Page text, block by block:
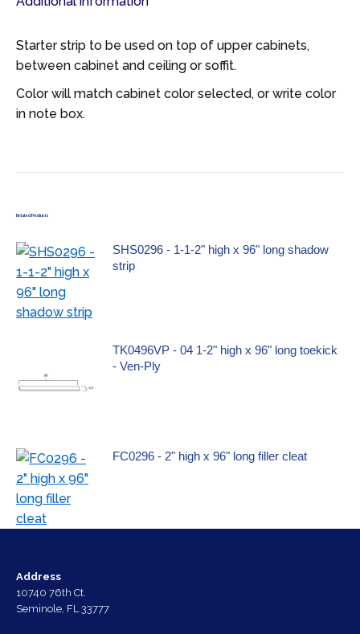
Starter strip to be used on top of upper cabinets,
between cabinet and ceiling or soffit.
Color will match cabinet color selected, or write color
in note box.
Related Products
SHS0296 - 1-1-2" high x 96" long shadow
strip
TK0496VP - 04 1-2" high x 96" long toekick
- Ven-Ply
FC0296 - 2" high x 96" long filler cleat
Address
10740 76th Ct.
Seminole, FL 33777